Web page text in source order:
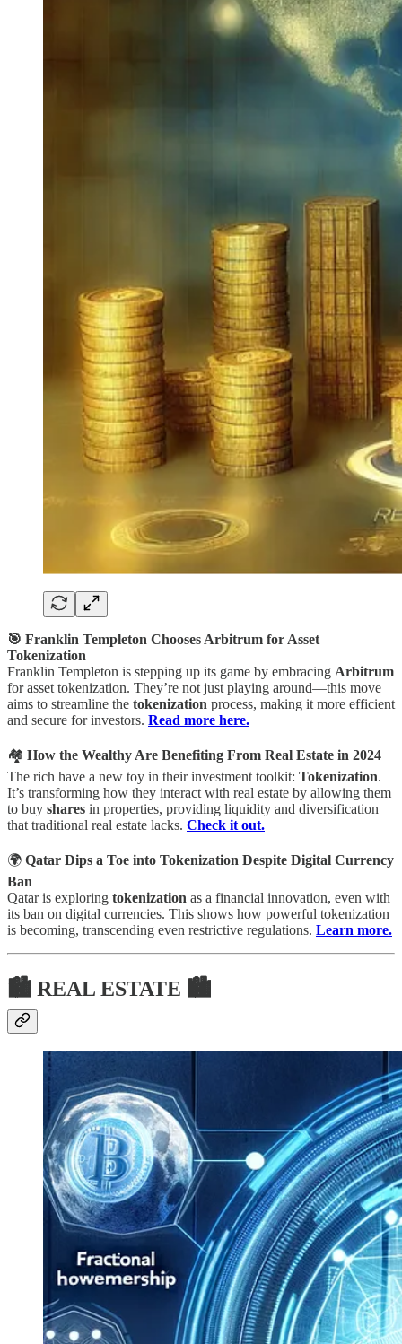
🎯 Franklin Templeton Chooses Arbitrum for Asset
Tokenization
Franklin Templeton is stepping up its game by embracing Arbitrum
for asset tokenization. They’re not just playing around—this move
aims to streamline the tokenization process, making it more efficient
and secure for investors. Read more here.
🏘️ How the Wealthy Are Benefiting From Real Estate in 2024
The rich have a new toy in their investment toolkit: Tokenization.
It’s transforming how they interact with real estate by allowing them
to buy shares in properties, providing liquidity and diversification
that traditional real estate lacks. Check it out.
🌍 Qatar Dips a Toe into Tokenization Despite Digital Currency
Ban
Qatar is exploring tokenization as a financial innovation, even with
its ban on digital currencies. This shows how powerful tokenization
is becoming, transcending even restrictive regulations. Learn more.
🏙 REAL ESTATE 🏙